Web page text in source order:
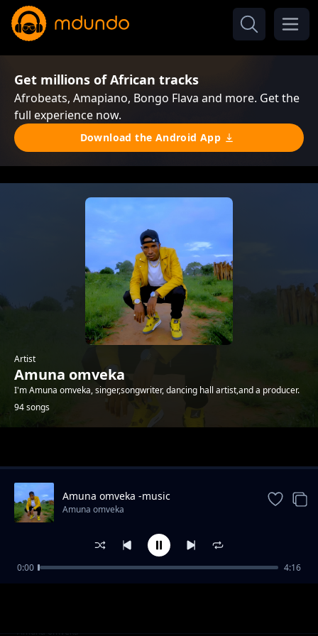
Get millions of African tracks
Afrobeats, Amapiano, Bongo Flava and more. Get the
full experience now.
Download the Android App
Artist
Amuna omveka
I'm Amuna omveka, singer,songwriter, dancing hall artist,and a producer.
94 songs
Amuna omveka ft p boy jangonjiwa-My baby
Amuna omveka
Amuna omveka -music
Amuna omveka
0:00 4:16